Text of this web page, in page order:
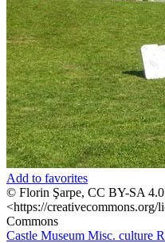
Add to favorites
© Florin Şarpe, CC BY-SA 4.0
<https://creativecommons.org/
Commons
Castle Museum Misc. culture